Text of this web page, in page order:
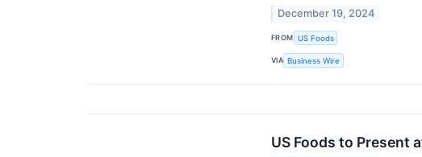
December 19, 2024
FROM US Foods
VIA Business Wire
US Foods to Present